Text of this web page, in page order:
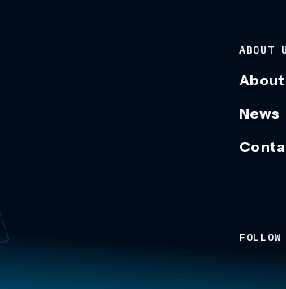
ABOUT
About
News